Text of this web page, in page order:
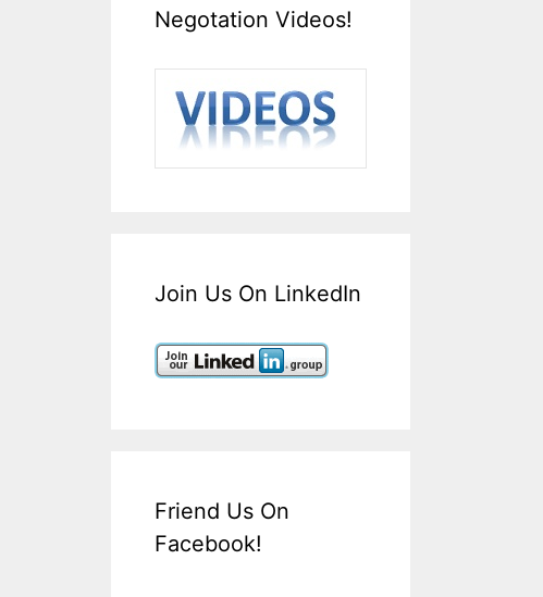
Negotation Videos!
Join Us On LinkedIn
Friend Us On
Facebook!